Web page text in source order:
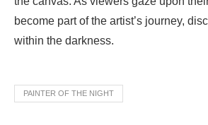
become part of the artist’s journey,
within the darkness.
PAINTER OF THE NIGHT